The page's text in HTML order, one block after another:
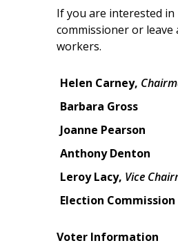
If you are interested in
commissioner or
workers.
Helen Carney,
Barbara Gross
Joanne Pearson
Anthony Denton
Leroy Lacy, Vice
Election
Voter Information